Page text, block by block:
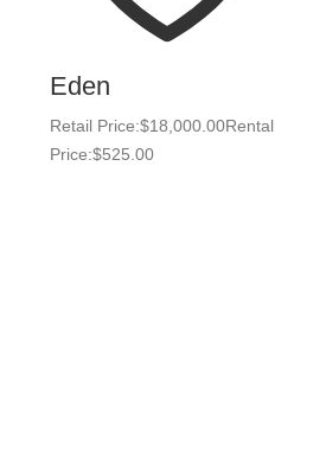
Eden
Retail Price:$18,000.00Rental
Price:$525.00